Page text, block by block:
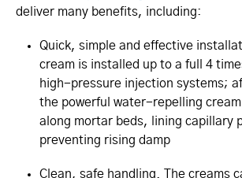
deliver many benefits, including:
Quick, simple and effective
cream is installed up to a full 4
high-pressure injection systems;
the powerful water-repelling
along mortar beds, lining capillary
preventing rising damp
Clean, safe handling. The creams